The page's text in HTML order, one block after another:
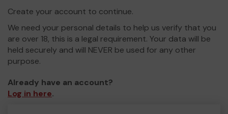
Create your account to continue.
We need your personal details to help us verify that you
are over 18, this is a legal requirement. Your data will be
held securely and will NEVER be used for any other
purpose.
Already have an account?
Log in here.